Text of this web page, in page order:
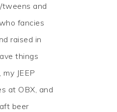
tweens and
fancies
raised in
things
JEEP
at OBX, and
beer